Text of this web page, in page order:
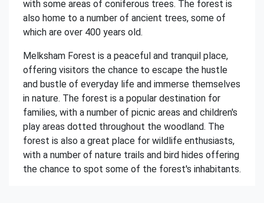
with some areas of coniferous trees. The forest is
also home to a number of ancient trees, some of
which are over 400 years old.
Melksham Forest is a peaceful and tranquil place,
offering visitors the chance to escape the hustle
and bustle of everyday life and immerse themselves
in nature. The forest is a popular destination for
families, with a number of picnic areas and children's
play areas dotted throughout the woodland. The
forest is also a great place for wildlife enthusiasts,
with a number of nature trails and bird hides offering
the chance to spot some of the forest's inhabitants.